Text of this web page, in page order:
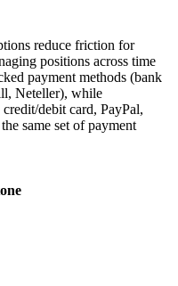
reduce friction for
positions across time
payment methods (bank
Neteller), while
debit card, PayPal,
same set of payment